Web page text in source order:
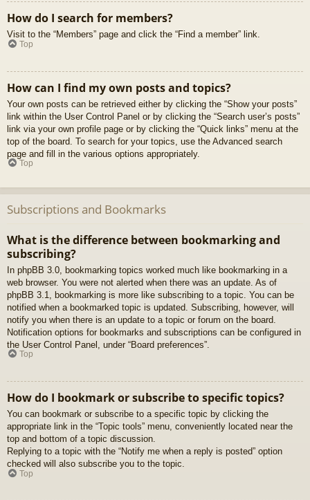
How do I search for members?
Visit to the “Members” page and click the “Find a member” link.
Top
How can I find my own posts and topics?
Your own posts can be retrieved either by clicking the “Show your posts”
link within the User Control Panel or by clicking the “Search user’s posts”
link via your own profile page or by clicking the “Quick links” menu at the
top of the board. To search for your topics, use the Advanced search
page and fill in the various options appropriately.
Top
Subscriptions and Bookmarks
What is the difference between bookmarking and
subscribing?
In phpBB 3.0, bookmarking topics worked much like bookmarking in a
web browser. You were not alerted when there was an update. As of
phpBB 3.1, bookmarking is more like subscribing to a topic. You can be
notified when a bookmarked topic is updated. Subscribing, however, will
notify you when there is an update to a topic or forum on the board.
Notification options for bookmarks and subscriptions can be configured in
the User Control Panel, under “Board preferences”.
Top
How do I bookmark or subscribe to specific topics?
You can bookmark or subscribe to a specific topic by clicking the
appropriate link in the “Topic tools” menu, conveniently located near the
top and bottom of a topic discussion.
Replying to a topic with the “Notify me when a reply is posted” option
checked will also subscribe you to the topic.
Top